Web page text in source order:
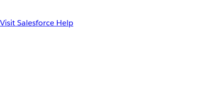
Visit Salesforce Help